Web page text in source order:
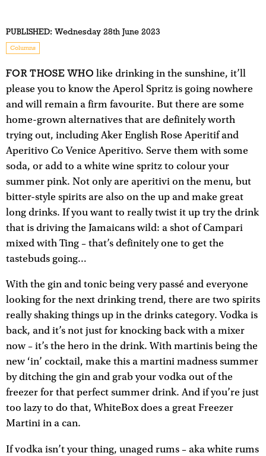
PUBLISHED: Wednesday 28th June 2023
Columns
FOR THOSE WHO like drinking in the sunshine, it’ll
please you to know the Aperol Spritz is going nowhere
and will remain a firm favourite. But there are some
home-grown alternatives that are definitely worth
trying out, including Aker English Rose Aperitif and
Aperitivo Co Venice Aperitivo. Serve them with some
soda, or add to a white wine spritz to colour your
summer pink. Not only are aperitivi on the menu, but
bitter-style spirits are also on the up and make great
long drinks. If you want to really twist it up try the drink
that is driving the Jamaicans wild: a shot of Campari
mixed with Ting – that’s definitely one to get the
tastebuds going…
With the gin and tonic being very passé and everyone
looking for the next drinking trend, there are two spirits
really shaking things up in the drinks category. Vodka is
back, and it’s not just for knocking back with a mixer
now – it’s the hero in the drink. With martinis being the
new ‘in’ cocktail, make this a martini madness summer
by ditching the gin and grab your vodka out of the
freezer for that perfect summer drink. And if you’re just
too lazy to do that, WhiteBox does a great Freezer
Martini in a can.
If vodka isn’t your thing, unaged rums – aka white rums